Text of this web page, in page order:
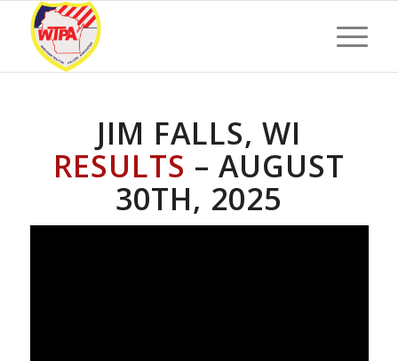
JIM FALLS, WI
RESULTS – AUGUST
30TH, 2025